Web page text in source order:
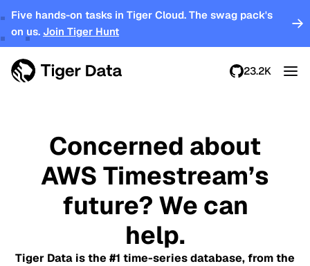
Five hands-on tasks in Tiger Cloud. The swag pack's
on us. Join Tiger Hunt
23.2K
Concerned about
AWS Timestream’s
future? We can
help.
Tiger Data is the #1 time-series database, from the